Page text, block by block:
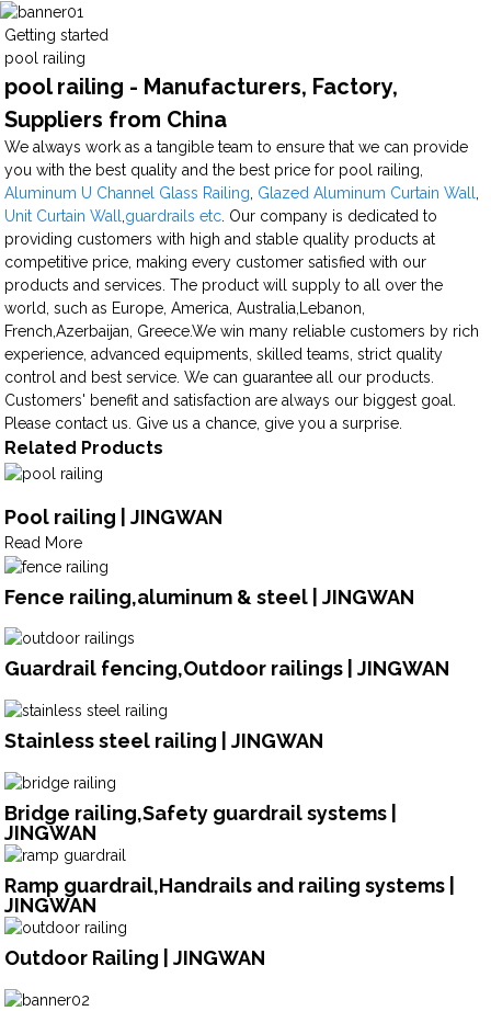
Getting started
pool railing
pool railing - Manufacturers, Factory,
Suppliers from China
We always work as a tangible team to ensure that we can provide
you with the best quality and the best price for pool railing,
Aluminum U Channel Glass Railing Glazed Aluminum Curtain Wall
Unit Curtain Wall
guardrails etc . Our company is dedicated to
providing customers with high and stable quality products at
competitive price, making every customer satisfied with our
products and services. The product will supply to all over the
world, such as Europe, America, Australia,Lebanon,
French,Azerbaijan, Greece.We win many reliable customers by rich
experience, advanced equipments, skilled teams, strict quality
control and best service. We can guarantee all our products.
Customers' benefit and satisfaction are always our biggest goal.
Please contact us. Give us a chance, give you a surprise.
Related Products
Pool railing | JINGWAN
Read More
Fence railing,aluminum & steel | JINGWAN
Guardrail fencing,Outdoor railings | JINGWAN
Stainless steel railing | JINGWAN
Bridge railing,Safety guardrail systems |
JINGWAN
Ramp guardrail,Handrails and railing systems |
JINGWAN
Outdoor Railing | JINGWAN